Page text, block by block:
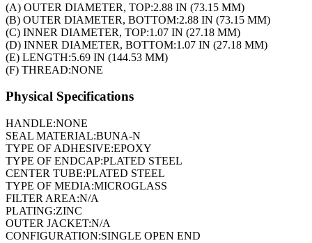
(A) OUTER DIAMETER, TOP:2.88 IN (73.15 MM)
(B) OUTER DIAMETER, BOTTOM:2.88 IN (73.15 MM)
(C) INNER DIAMETER, TOP:1.07 IN (27.18 MM)
(D) INNER DIAMETER, BOTTOM:1.07 IN (27.18 MM)
(E) LENGTH:5.69 IN (144.53 MM)
(F) THREAD:NONE
Physical Specifications
HANDLE:NONE
SEAL MATERIAL:BUNA-N
TYPE OF ADHESIVE:EPOXY
TYPE OF ENDCAP:PLATED STEEL
CENTER TUBE:PLATED STEEL
TYPE OF MEDIA:MICROGLASS
FILTER AREA:N/A
PLATING:ZINC
OUTER JACKET:N/A
CONFIGURATION:SINGLE OPEN END